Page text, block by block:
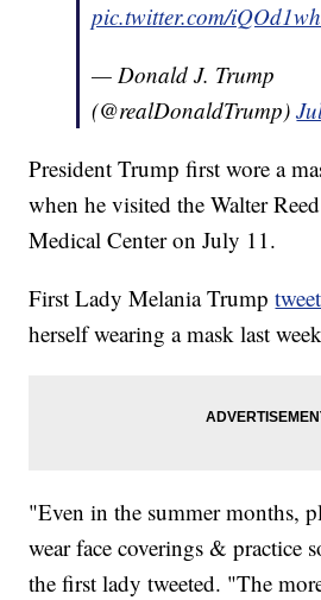
pic.twitter.com/
— Donald J. Trump
(@realDonaldTrump)
President Trump first wore a
when he visited the Walter
Medical Center on July 11.
First Lady Melania Trump
herself wearing a mask last
"Even in the summer months,
wear face coverings & practice
the first lady tweeted. "The